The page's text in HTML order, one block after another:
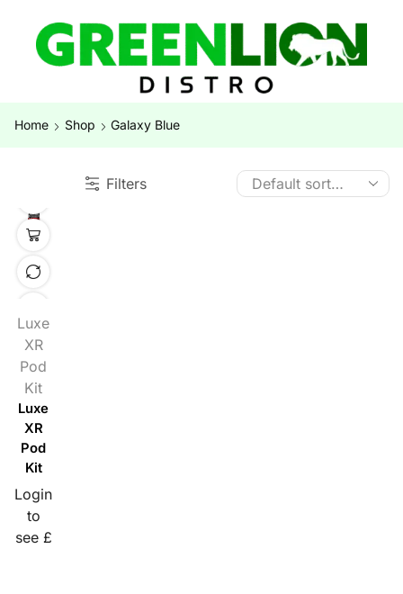
Home Shop Galaxy Blue
Filters
Luxe
XR
Pod
Kit
Luxe
XR
Pod
Kit
Login
to
see £